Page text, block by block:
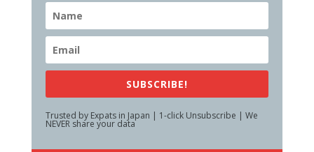
SUBSCRIBE!
Trusted by Expats in Japan | 1-click Unsubscribe | We
NEVER share your data